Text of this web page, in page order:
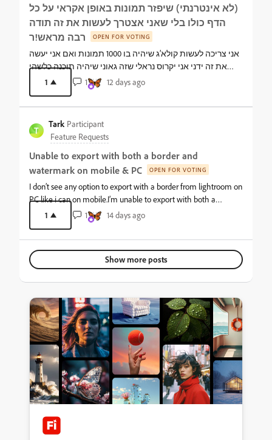
(לא אינטרנתי) שיפזר תמונות באופן אקראי על כל
הדף כולו בלי שאני אצטרך לעשות את זה תודה
רבה מראש!ר
OPEN FOR VOTING
אני צריכה לעשות קולא’ג שיהיה בו 1000 תמונות ואם אני יעשה
את זה ידני אני יקרוס נראלי שזה גאוני שיהיה תוכנה כלשהי
שפשוט תפזר ותעשה את הקולאז ואח”כ אני יתקן וכו… זה
נשמע ממש חלומי…
1 1 12 days ago
T
Tark Participant
Feature Requests
Unable to export with both a border and
watermark on mobile & PC
OPEN FOR VOTING
I don’t see any option to export with a border from lightroom on
PC like i can on mobile.I’m unable to export with both a
watermark and border on mobile as well.My current
workaround is to export photos with a watermark, re-add those
photos, then export with a border on mobile. This is an
unnecessary waste of time.
1 1 14 days ago
Show more posts